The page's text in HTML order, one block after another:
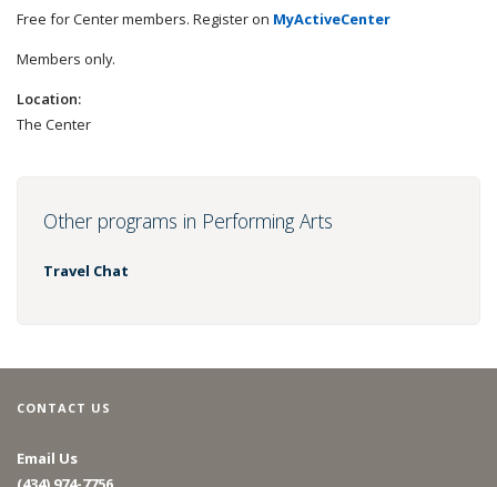
Free for Center members. Register on MyActiveCenter
Members only.
Location:
The Center
Other programs in Performing Arts
Travel Chat
CONTACT US
Email Us